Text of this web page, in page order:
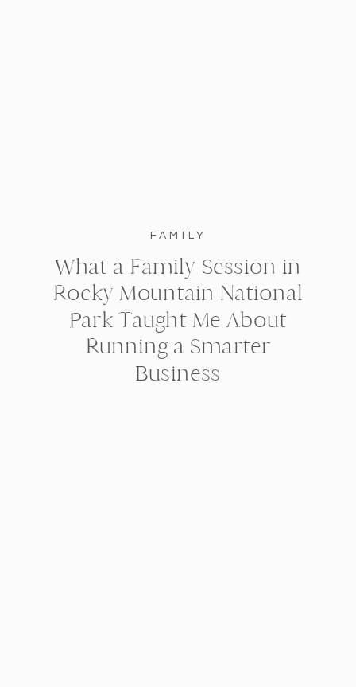
FAMILY
What a Family Session in
Rocky Mountain National
Park Taught Me About
Running a Smarter
Business